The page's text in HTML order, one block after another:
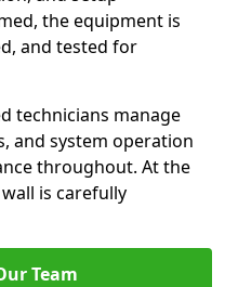
the equipment is
and tested for
technicians manage
and system operation
throughout. At the
is carefully
Team